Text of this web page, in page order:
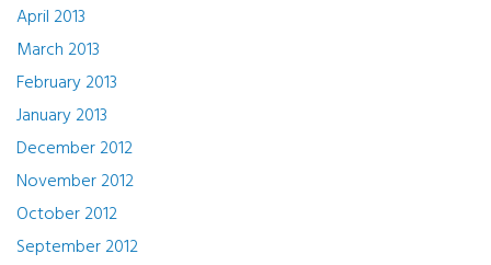
April 2013
March 2013
February 2013
January 2013
December 2012
November 2012
October 2012
September 2012